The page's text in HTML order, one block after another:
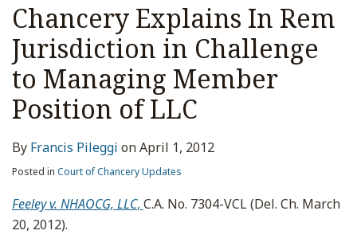
Chancery Explains In Rem
Jurisdiction in Challenge
to Managing Member
Position of LLC
By Francis Pileggi onApril 1, 2012
Posted in Court of Chancery Updates
Feeley v. NHAOCG, LLC, C.A. No. 7304-VCL (Del. Ch. March
20, 2012).